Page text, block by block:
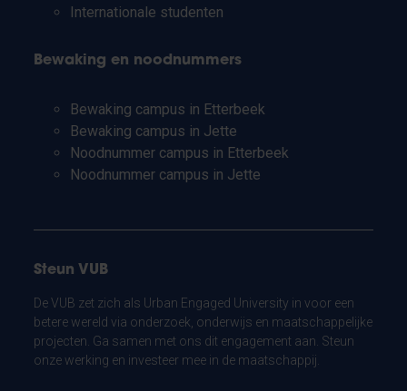
Internationale studenten
Bewaking en noodnummers
Bewaking campus in Etterbeek
Bewaking campus in Jette
Noodnummer campus in Etterbeek
Noodnummer campus in Jette
Steun VUB
De VUB zet zich als Urban Engaged University in voor een
betere wereld via onderzoek, onderwijs en maatschappelijke
projecten. Ga samen met ons dit engagement aan. Steun
onze werking en investeer mee in de maatschappij.